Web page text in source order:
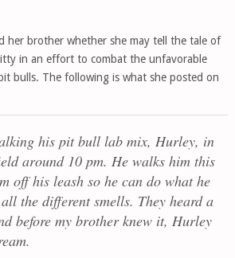
her brother whether she may tell the tale of
in an effort to combat the unfavorable
bulls. The following is what she posted on
his pit bull lab mix, Hurley, in
around 10 pm. He walks him this
off his leash so he can do what he
the different smells. They heard a
before my brother knew it, Hurley